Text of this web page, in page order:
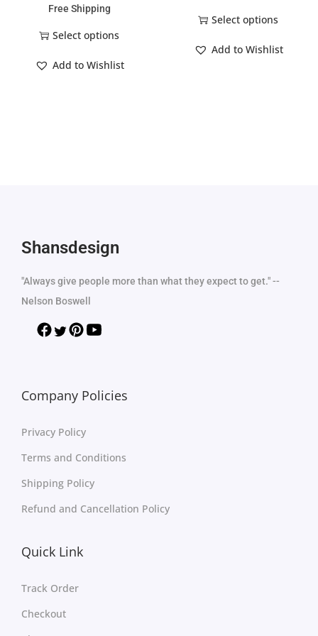
Free Shipping
Select options
Add to Wishlist
Select options
Add to Wishlist
Shansdesign
"Always give people more than what they expect to get." --
Nelson Boswell
Company Policies
Privacy Policy
Terms and Conditions
Shipping Policy
Refund and Cancellation Policy
Quick Link
Track Order
Checkout